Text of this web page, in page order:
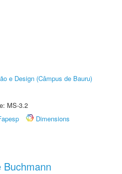
e Design (Câmpus de Bauru)
MS-3.2
Dimensions
Buchmann